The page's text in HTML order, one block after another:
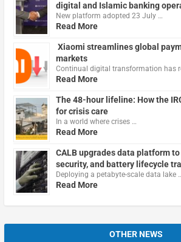
digital and Islamic banking
New platform adopted 23 July …
Read More
Xiaomi streamlines global
markets
Continual digital transformation has
Read More
The 48-hour lifeline: How the
for crisis care
In a world where crises …
Read More
CALB upgrades data platform
security, and battery lifecycle
Deploying a petabyte-scale data lake
Read More
OTHER NEWS